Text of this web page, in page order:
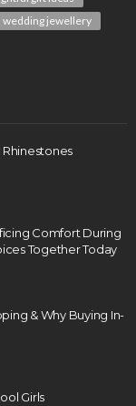
wedding jewellery
Comfort During
Together Today
& Why Buying In-
Girls